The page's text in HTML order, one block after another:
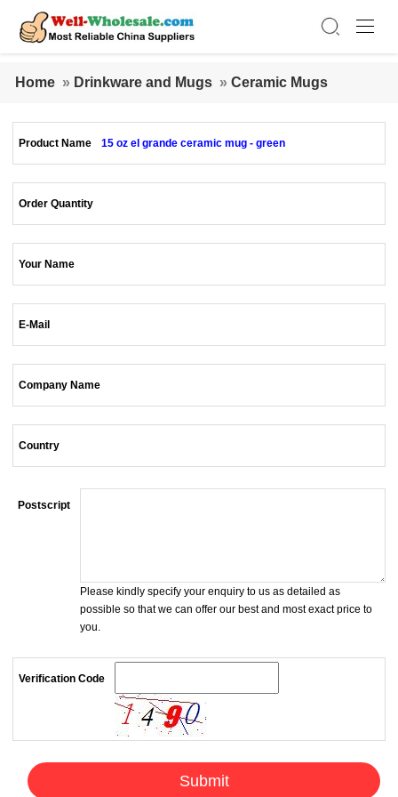
Home » Drinkware and Mugs » Ceramic Mugs
Product Name 15 oz el grande ceramic mug - green
Order Quantity
Your Name
E-Mail
Company Name
Country
Postscript
Please kindly specify your enquiry to us as detailed as
possible so that we can offer our best and most exact price to
you.
Verification Code